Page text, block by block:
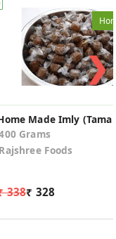
Home
Grams
Rajshree Foods
338₹ 328
❯